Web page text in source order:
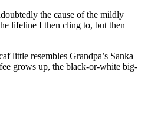
the cause of the mildly
lifeline I then cling to, but then
little resembles Grandpa’s Sanka
grows up, the black-or-white big-